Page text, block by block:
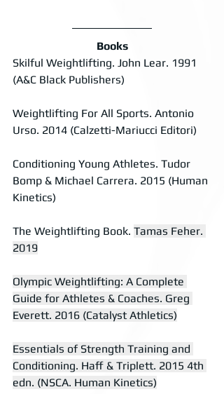
Books
Skilful Weightlifting. John Lear. 1991
(A&C Black Publishers)
Weightlifting For All Sports. Antonio
Urso. 2014 (Calzetti-Mariucci Editori)
Conditioning Young Athletes. Tudor
Bomp & Michael Carrera. 2015 (Human
Kinetics)
The Weightlifting Book. Tamas Feher.
2019
Olympic Weightlifting: A Complete
Guide for Athletes & Coaches. Greg
Everett. 2016 (Catalyst Athletics)
Essentials of Strength Training and
Conditioning. Haff & Triplett. 2015 4th
edn. (NSCA. Human Kinetics)